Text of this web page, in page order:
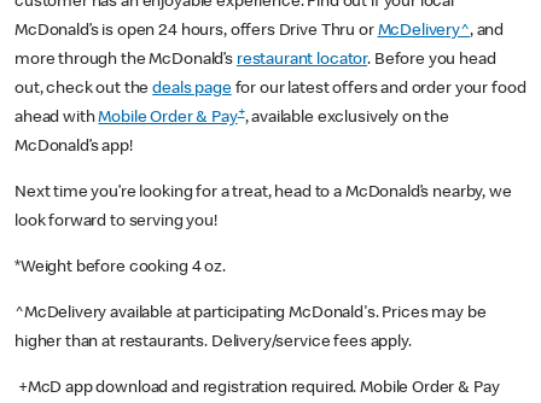
McDonald’s is open 24 hours, offers Drive Thru or McDelivery^, and
more through the McDonald’s restaurant locator. Before you head
out, check out thedeals pagefor our latest offers and order your food
ahead withMobile Order & Pay+, available exclusively on the
McDonald’s app!
Next time you’re looking for a treat, head to a McDonald’s nearby, we
look forward to serving you!
*Weight before cooking 4 oz.
^McDelivery available at participating McDonald's. Prices may be
higher than at restaurants. Delivery/service fees apply.
+McD app download and registration required. Mobile Order & Pay